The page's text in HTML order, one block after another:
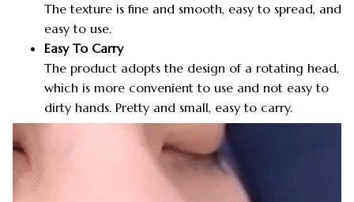
The texture is fine and smooth, easy to spread, and
easy to use.
Easy To Carry
The product adopts the design of a rotating head,
which is more convenient to use and not easy to
dirty hands. Pretty and small, easy to carry.